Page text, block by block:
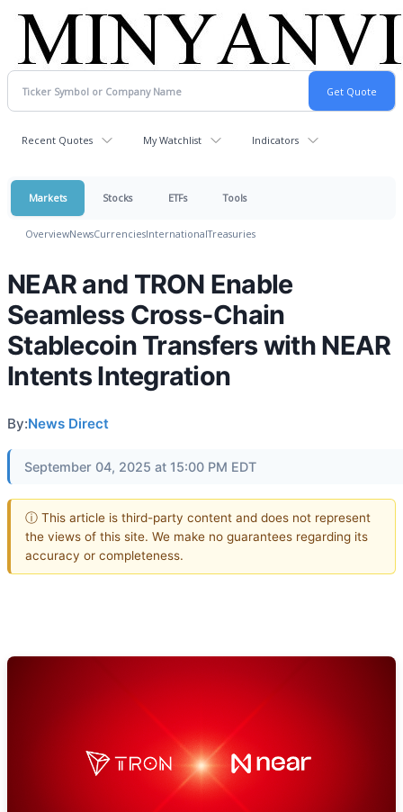
Recent Quotes My Watchlist Indicators
Markets Stocks ETFs Tools
OverviewNewsCurrenciesInternationalTreasuries
NEAR and TRON Enable
Seamless Cross-Chain
Stablecoin Transfers with NEAR
Intents Integration
By:News Direct
September 04, 2025 at 15:00 PM EDT
ⓘ This article is third-party content and does not represent
the views of this site. We make no guarantees regarding its
accuracy or completeness.